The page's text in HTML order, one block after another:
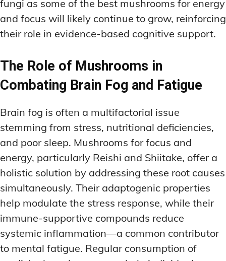
fungi as some of the best mushrooms for energy
and focus will likely continue to grow, reinforcing
their role in evidence-based cognitive support.
The Role of Mushrooms in
Combating Brain Fog and Fatigue
Brain fog is often a multifactorial issue
stemming from stress, nutritional deficiencies,
and poor sleep. Mushrooms for focus and
energy, particularly Reishi and Shiitake, offer a
holistic solution by addressing these root causes
simultaneously. Their adaptogenic properties
help modulate the stress response, while their
immune-supportive compounds reduce
systemic inflammation—a common contributor
to mental fatigue. Regular consumption of